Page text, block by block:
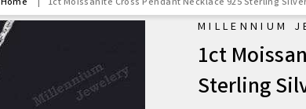
Home 1ct Moissanite Cross Pendant Necklace 925 Sterling Silver
MILLENNIUM
1ct
Sterling